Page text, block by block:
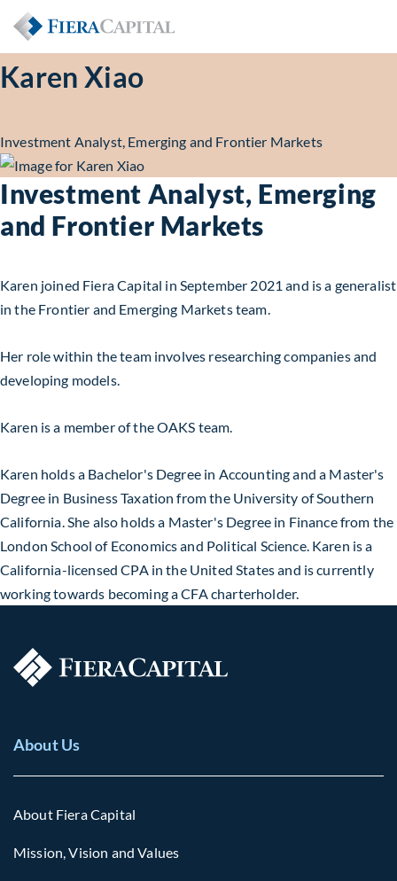
Karen Xiao
Investment Analyst, Emerging and Frontier Markets
Investment Analyst, Emerging
and Frontier Markets
Karen joined Fiera Capital in September 2021 and is a generalist
in the Frontier and Emerging Markets team.
Her role within the team involves researching companies and
developing models.
Karen is a member of the OAKS team.
Karen holds a Bachelor's Degreein Accounting and a Master's
Degree in Business Taxation from the University of Southern
California. She also holds a Master's Degree in Finance from the
London School of Economics and Political Science. Karen is a
California-licensed CPA in the United States and is currently
working towards becoming a CFAcharterholder.
About Us
About Fiera Capital
Mission, Vision and Values